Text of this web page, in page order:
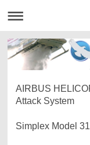
AIRBUS
Attack System
Simplex Model